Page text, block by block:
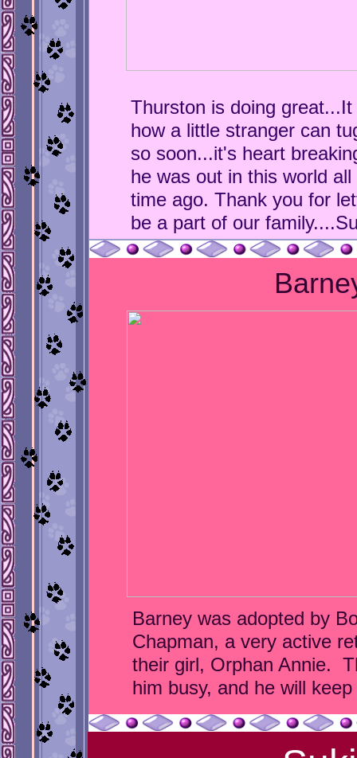
Thurston is doing
how a little stranger can
so soon...it's heart
he was out in this world
time ago. Thank you for
be a part of our
Barney was adopted by
Chapman, a very active
their girl, Orphan Annie.
him busy, and he will